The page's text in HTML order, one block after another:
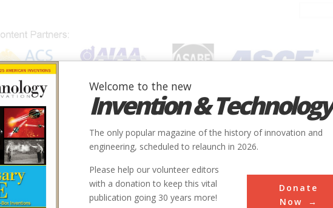
SUBJECTS INVENTORS SOCIETIES LOCATIONS ABOUT
Aerospace & Aviation
Welcome to the new
Invention & Technology
The only popular magazine of the history of innovation and
engineering, scheduled to relaunch in 2026.
Please help our volunteer editors
with a donation to keep this vital
publication going 30 years more!
Donate
Now